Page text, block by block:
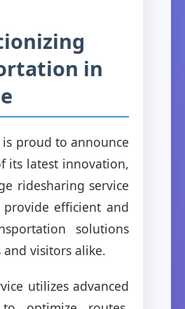
in
is proud to announce
its latest innovation,
ridesharing service
efficient and
solutions
visitors alike.
utilizes advanced